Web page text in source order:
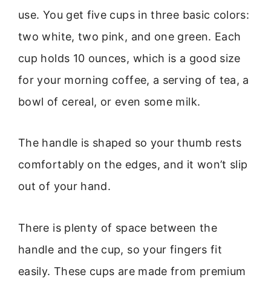
use. You get five cups in three basic colors:
two white, two pink, and one green. Each
cup holds 10 ounces, which is a good size
for your morning coffee, a serving of tea, a
bowl of cereal, or even some milk.
The handle is shaped so your thumb rests
comfortably on the edges, and it won’t slip
out of your hand.
There is plenty of space between the
handle and the cup, so your fingers fit
easily. These cups are made from premium